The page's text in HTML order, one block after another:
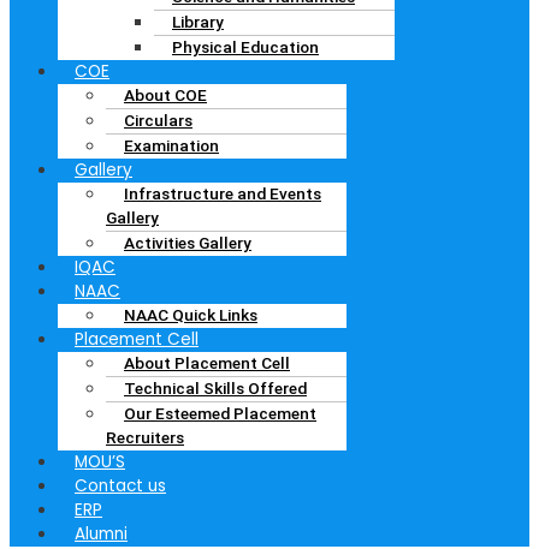
Library
Physical Education
COE
About COE
Circulars
Examination
Gallery
Infrastructure and Events
Gallery
Activities Gallery
IQAC
NAAC
NAAC Quick Links
Placement Cell
About Placement Cell
Technical Skills Offered
Our Esteemed Placement
Recruiters
MOU’S
Contact us
ERP
Alumni